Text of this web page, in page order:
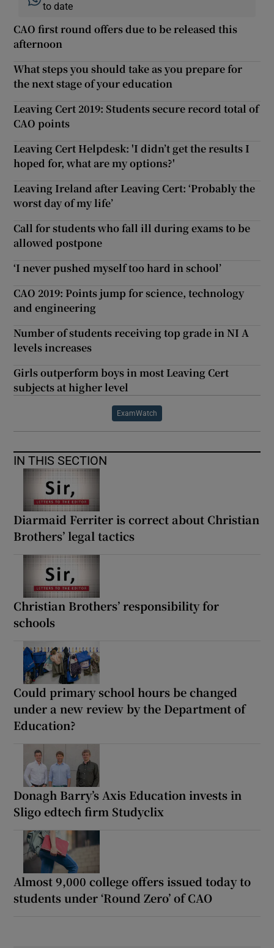
to date
CAO first round offers due to be released this
afternoon
What steps you should take as you prepare for
the next stage of your education
Leaving Cert 2019: Students secure record total of
CAO points
Leaving Cert Helpdesk: 'I didn’t get the results I
hoped for, what are my options?'
Leaving Ireland after Leaving Cert: ‘Probably the
worst day of my life’
Call for students who fall ill during exams to be
allowed postpone
‘I never pushed myself too hard in school’
CAO 2019: Points jump for science, technology
and engineering
Number of students receiving top grade in NI A
levels increases
Girls outperform boys in most Leaving Cert
subjects at higher level
ExamWatch
IN THIS SECTION
Diarmaid Ferriter is correct about Christian
Brothers’ legal tactics
Christian Brothers’ responsibility for
schools
Could primary school hours be changed
under a new review by the Department of
Education?
Donagh Barry’s Axis Education invests in
Sligo edtech firm Studyclix
Almost 9,000 college offers issued today to
students under ‘Round Zero’ of CAO